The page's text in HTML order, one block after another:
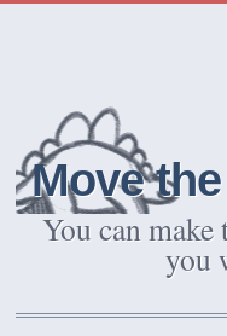
Move
You can make
you